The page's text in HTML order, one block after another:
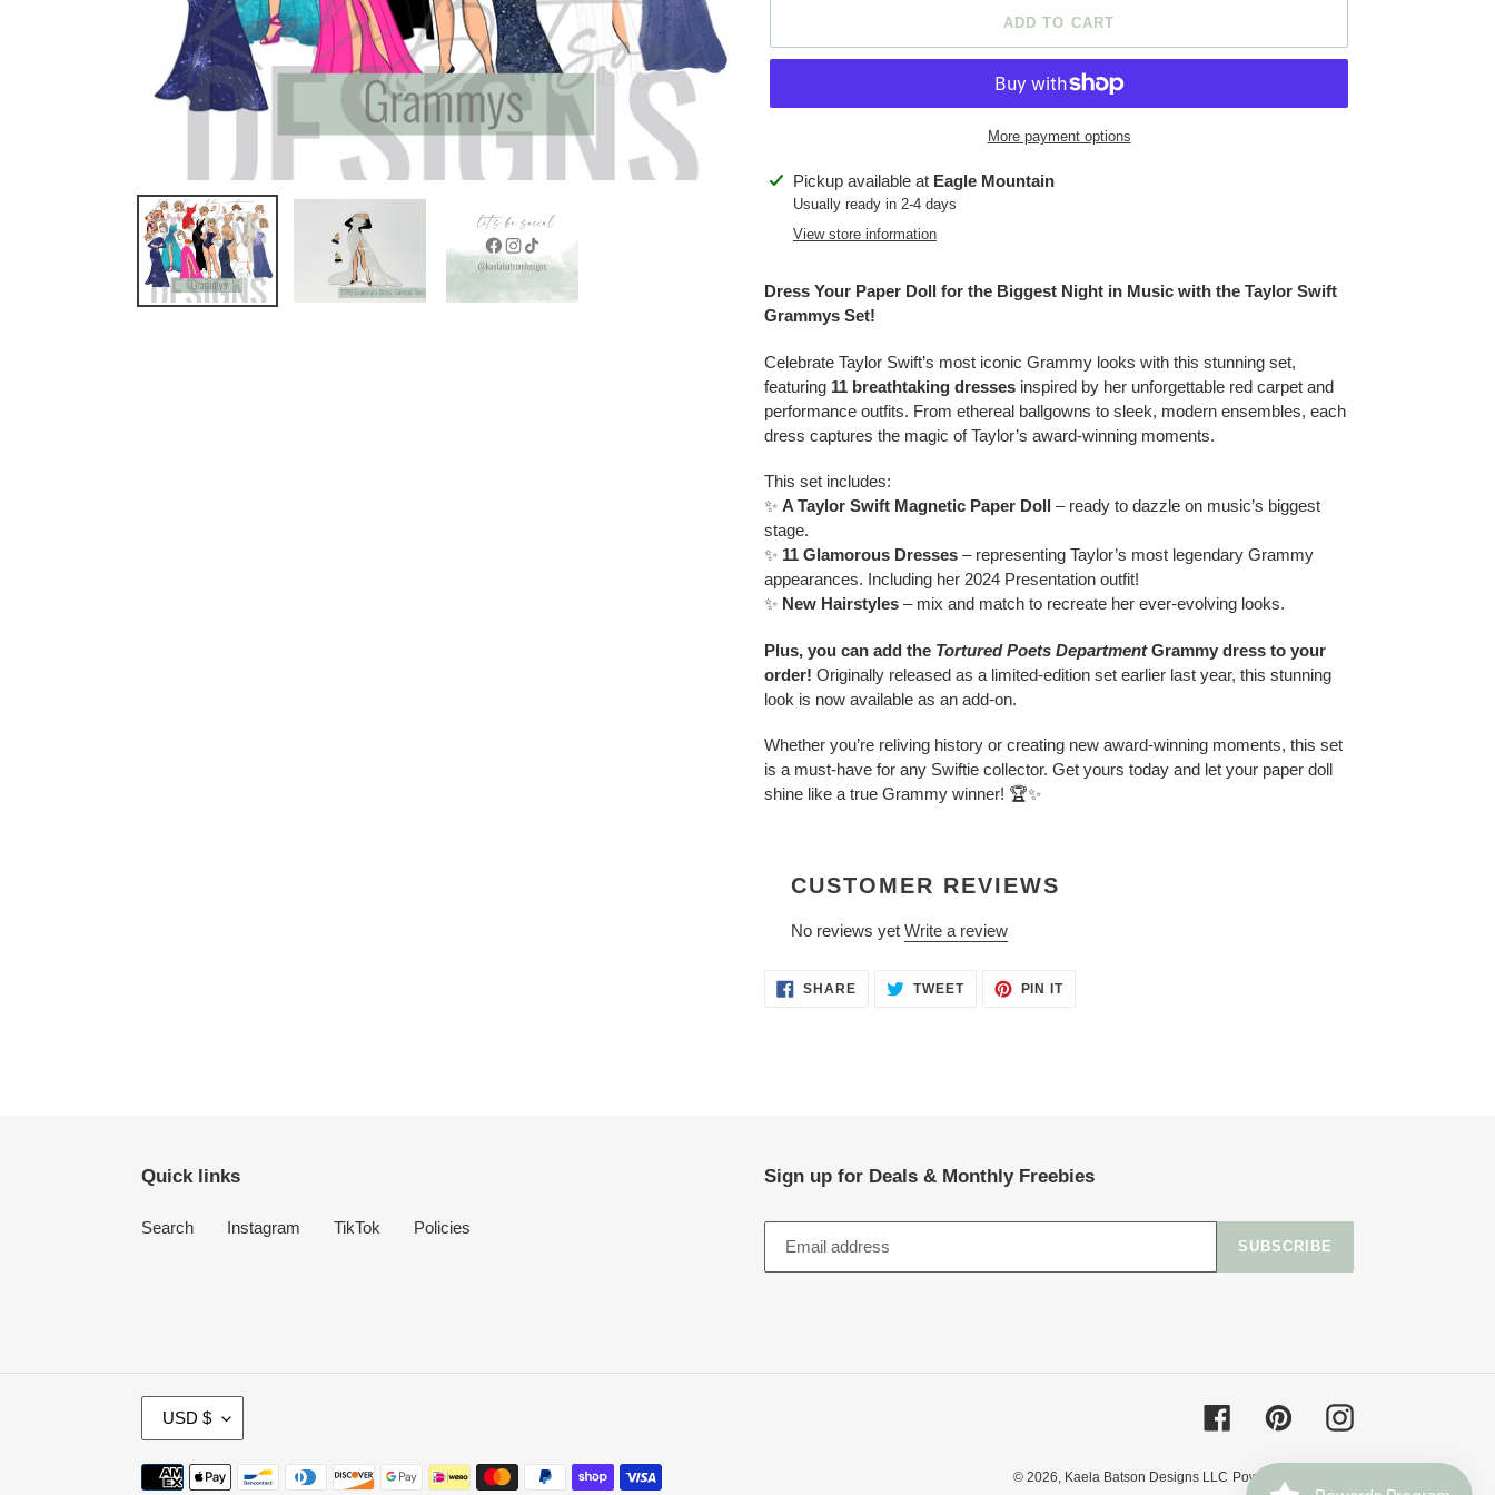
ADD TO CART
More payment options
Adding
product
Pickup available at Eagle Mountain
Usually ready in 2-4 days
View store information
Dress Your Paper Doll for the Biggest Night in Music with the Taylor Swift
Grammys Set!
Celebrate Taylor Swift’s most iconic Grammy looks with this stunning set,
featuring 11 breathtaking dresses inspired by her unforgettable red carpet and
performance outfits. From ethereal ballgowns to sleek, modern ensembles, each
dress captures the magic of Taylor’s award-winning moments.
This set includes:
✨ A Taylor Swift Magnetic Paper Doll – ready to dazzle on music’s biggest
stage.
✨ 11 Glamorous Dresses – representing Taylor’s most legendary Grammy
appearances. Including her 2024 Presentation outfit!
✨ New Hairstyles – mix and match to recreate her ever-evolving looks.
Plus, you can add the Tortured Poets DepartmentGrammy dress to your
order! Originally released as a limited-edition set earlier last year, this stunning
look is now available as an add-on.
Whether you’re reliving history or creating new award-winning moments, this set
is a must-have for any Swiftie collector. Get yours today and let your paper doll
shine like a true Grammy winner! 🏆✨
CUSTOMER REVIEWS
No reviews yet Write a review
SHARESHARE
ON
TWEETTWEET PIN ITPIN
Quick links
Search Instagram TikTok Policies
Sign up for Deals & Monthly Freebies
SUBSCRIBE
U
R
R
USD $ FacebookPinterestInstagram
Payment
© 2026, Kaela Batson Designs LLC Powered by Shopify